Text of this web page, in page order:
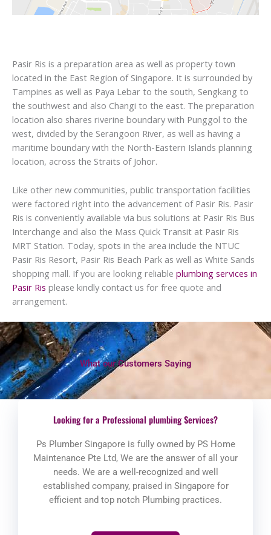
Pasir Ris is a preparation area as well as property town
located in the East Region of Singapore. It is surrounded by
Tampines as well as Paya Lebar to the south, Sengkang to
the southwest and also Changi to the east. The preparation
location also shares riverine boundary with Punggol to the
west, divided by the Serangoon River, as well as having a
maritime boundary with the North-Eastern Islands planning
location, across the Straits of Johor.
Like other new communities, public transportation facilities
were factored right into the advancement of Pasir Ris. Pasir
Ris is conveniently available via bus solutions at Pasir Ris Bus
Interchange and also the Mass Quick Transit at Pasir Ris
MRT Station. Today, spots in the area include the NTUC
Pasir Ris Resort, Pasir Ris Beach Park as well as White Sands
shopping mall. If you are looking reliable plumbing services in
Pasir Ris please kindly contact us for free quote and
arrangement.
What our Customers Saying
Looking for a Professional plumbing Services?
Ps Plumber Singapore is fully owned by PS Home
Maintenance Pte Ltd, We are the answer of all your
needs. We are a well-recognized and well
established company, praised in Singapore for
efficient and top notch Plumbing practices.